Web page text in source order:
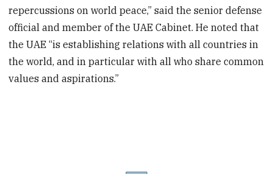
repercussions on world peace,” said the senior defense
official and member of the UAE Cabinet. He noted that
the UAE “is establishing relations with all countries in
the world, and in particular with all who share common
values and aspirations.”